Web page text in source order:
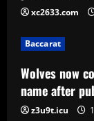
g
a
t
xc2633.com
Baccarat
Wolves now
name after
z3u9t.icu